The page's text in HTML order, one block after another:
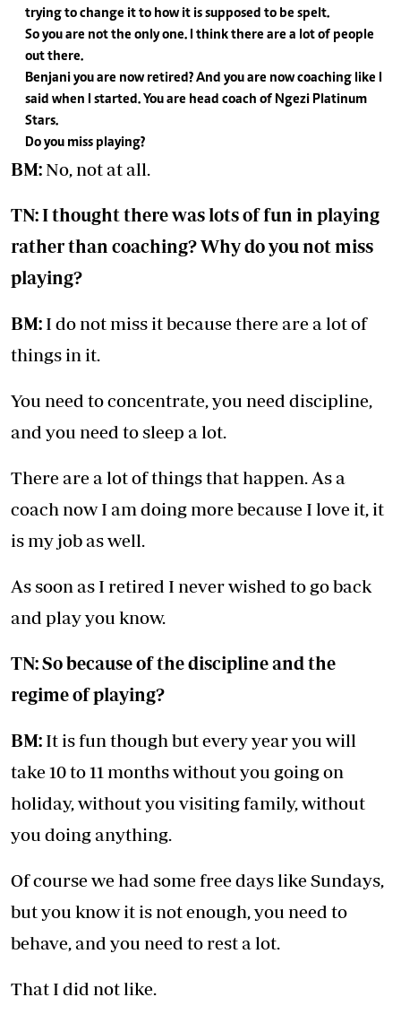
trying to change it to how it is supposed to be spelt.
So you are not the only one. I think there are a lot of people
out there.
Benjani you are now retired? And you are now coaching like I
said when I started. You are head coach of Ngezi Platinum
Stars.
Do you miss playing?
BM: No, not at all.
TN: I thought there was lots of fun in playing
rather than coaching? Why do you not miss
playing?
BM: I do not miss it because there are a lot of
things in it.
You need to concentrate, you need discipline,
and you need to sleep a lot.
There are a lot of things that happen. As a
coach now I am doing more because I love it, it
is my job as well.
As soon as I retired I never wished to go back
and play you know.
TN: So because of the discipline and the
regime of playing?
BM: It is fun though but every year you will
take 10 to 11 months without you going on
holiday, without you visiting family, without
you doing anything.
Of course we had some free days like Sundays,
but you know it is not enough, you need to
behave, and you need to rest a lot.
That I did not like.